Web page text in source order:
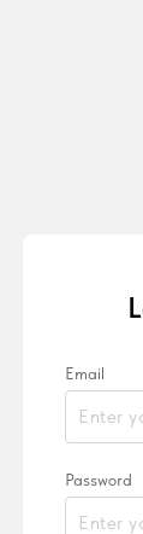
Email
Password